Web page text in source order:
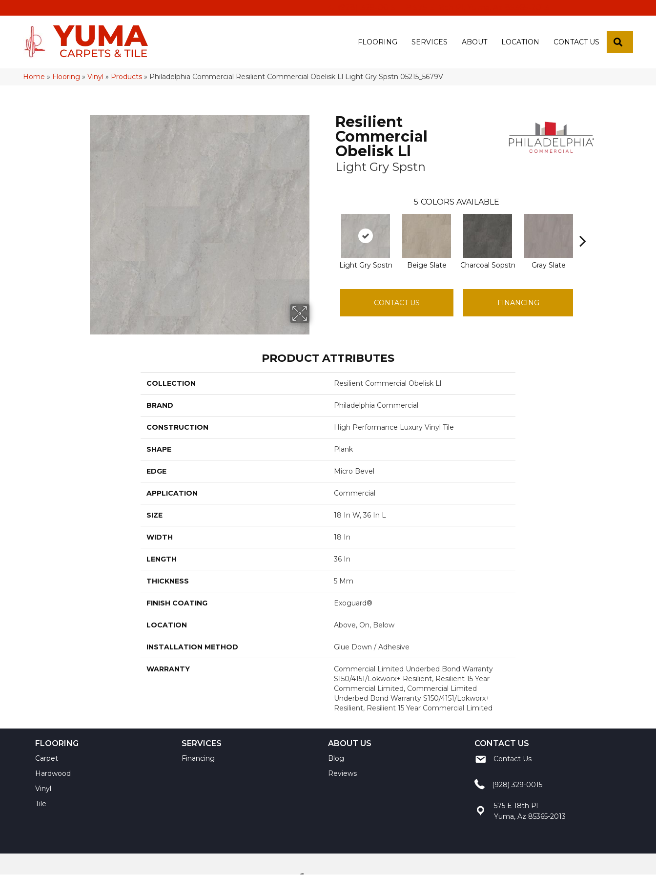
FLOORING SERVICES ABOUT LOCATION CONTACT US
Home » Flooring » Vinyl » Products » Philadelphia Commercial Resilient Commercial Obelisk Ll Light Gry Spstn 05215_5679V
Resilient
Commercial
Obelisk Ll
Light Gry Spstn
5 COLORS AVAILABLE
Light Gry Spstn Beige Slate Charcoal Sopstn Gray Slate
CONTACT US FINANCING
PRODUCT ATTRIBUTES
COLLECTION Resilient Commercial Obelisk Ll
BRAND Philadelphia Commercial
CONSTRUCTION High Performance Luxury Vinyl Tile
SHAPE Plank
EDGE Micro Bevel
APPLICATION Commercial
SIZE 18 In W, 36 In L
WIDTH 18 In
LENGTH 36 In
THICKNESS 5 Mm
FINISH COATING Exoguard®
LOCATION Above, On, Below
INSTALLATION METHOD Glue Down / Adhesive
WARRANTY
Commercial Limited Underbed Bond Warranty
S150/4151/Lokworx+ Resilient, Resilient 15 Year
Commercial Limited, Commercial Limited
Underbed Bond Warranty S150/4151/Lokworx+
Resilient, Resilient 15 Year Commercial Limited
FLOORING
Carpet
Hardwood
Vinyl
Tile
SERVICES
Financing
ABOUT US
Blog
Reviews
CONTACT US
Contact Us
(928) 329-0015
575 E 18th Pl
Yuma, Az 85365-2013